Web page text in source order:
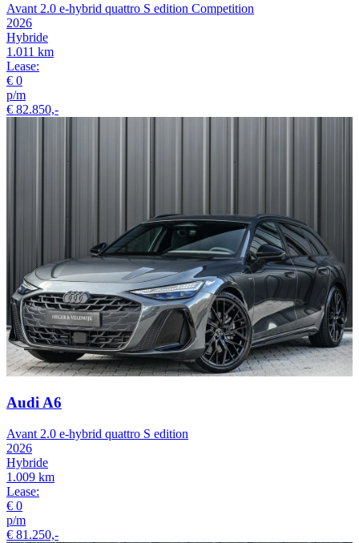
Avant 2.0 e-hybrid quattro S edition Competition
2026
Hybride
1.011 km
Lease:
€ 0
p/m
€ 82.850,-
Audi A6
Avant 2.0 e-hybrid quattro S edition
2026
Hybride
1.009 km
Lease:
€ 0
p/m
€ 81.250,-